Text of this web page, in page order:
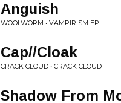
Anguish
WOOLWORM • VAMPIRISM EP
Cap//Cloak
CRACK CLOUD • CRACK CLOUD
Shadow From